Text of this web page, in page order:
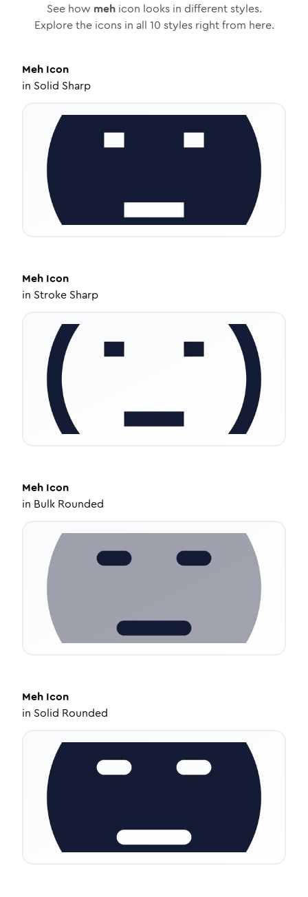
See how mehicon looks in different styles.
Explore the icons in all 10 styles right from here.
Meh Icon
in Solid Sharp
Meh Icon
in Stroke Sharp
Meh Icon
in Bulk Rounded
Meh Icon
in Solid Rounded